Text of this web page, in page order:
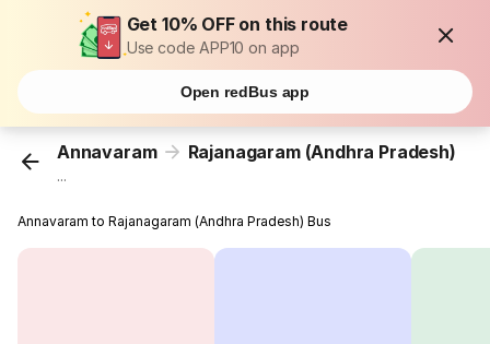
Get 10% OFF on this route
Use code APP10 on app
Open redBus app
Annavaram Rajanagaram (Andhra Pradesh)
...
Annavaram to Rajanagaram (Andhra Pradesh) Bus